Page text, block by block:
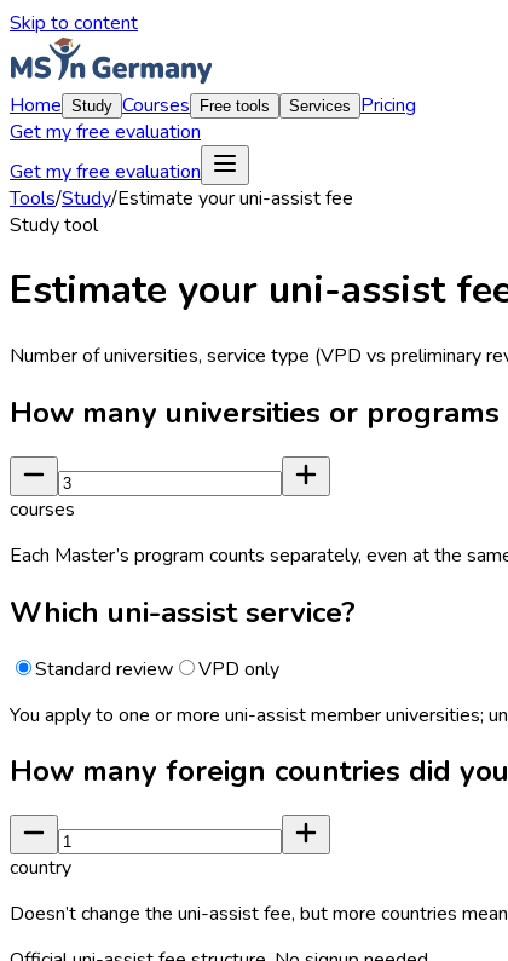
Skip to content
Home Study Courses Free tools Services
Pricing
Get my free evaluation
Get my free evaluation
Tools/Study/Estimate your uni-assist fee
Studytool
Estimate your uni-assist
Number of universities, service type (VPD vs preliminary
How many universities or
courses
Each Master’s program counts separately, even at the
Which uni-assist service?
Standard review
VPD only
You apply to one or more uni-assist member universities;
How many foreign countries did
country
Doesn’t change the uni-assist fee, but more countries